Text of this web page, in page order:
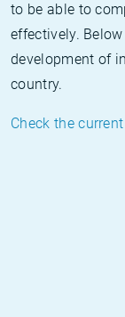
to be able to
effectively.
development of
country.
Check the